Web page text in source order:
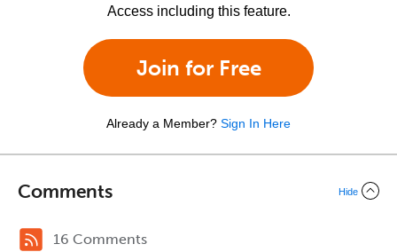
Access including this feature.
Join for Free
Already a Member? Sign In Here
Comments Hide
16 Comments